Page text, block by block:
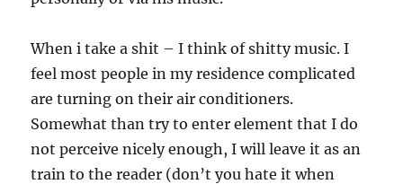
When i take a shit – I think of shitty music. I
feel most people in my residence complicated
are turning on their air conditioners.
Somewhat than try to enter element that I do
not perceive nicely enough, I will leave it as an
train to the reader (don’t you hate it when